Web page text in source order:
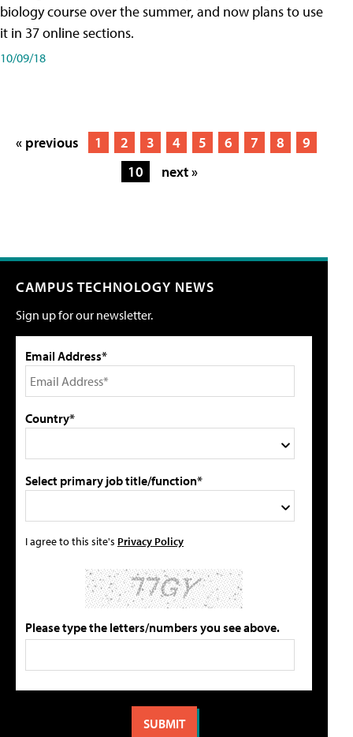
biology course over the summer, and now plans to use
it in 37 online sections.
10/09/18
« previous 1 2 3 4 5 6 7 8
9
10
next »
CAMPUS TECHNOLOGY NEWS
Sign up for our newsletter.
Email Address*
Country*
Select primary job title/function*
I agree to this site's Privacy Policy
Please type the letters/numbers you see above.